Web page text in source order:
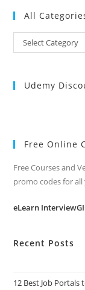
All
All
Categories
Select Category
Udemy
Free Online
Free Courses and
promo codes for
eLearn
Recent Posts
12 Best Job